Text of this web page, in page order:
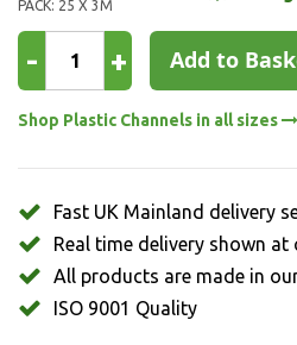
PACK: 25 X 3M
- + Add to
Shop Plastic Channels in all sizes
Fast UK Mainland delivery
Real time delivery shown at
All products are made in
ISO 9001 Quality